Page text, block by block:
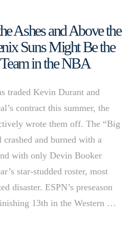
Ashes and Above the
Suns Might Be the
in the NBA
traded Kevin Durant and
contract this summer, the
wrote them off. The “Big
crashed and burned with a
with only Devin Booker
star-studded roster, most
disaster. ESPN’s preseason
13th in the Western …